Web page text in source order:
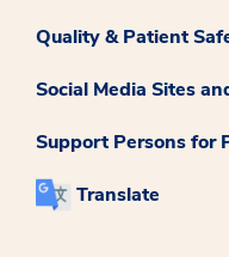
Quality & Patient
Social Media Sites
Support Persons for
Translate